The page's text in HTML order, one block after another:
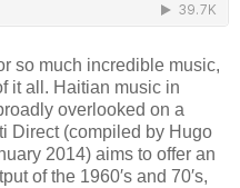
so much incredible music,
it all. Haitian music in
overlooked on a
Direct (compiled by Hugo
2014) aims to offer an
of the 1960′s and 70′s,